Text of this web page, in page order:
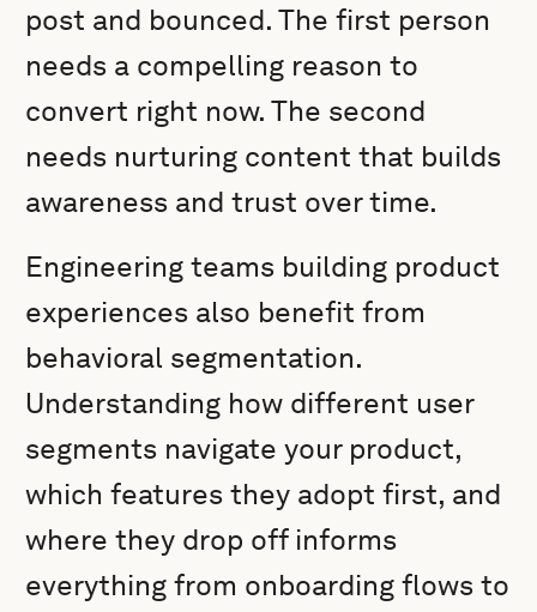
post and bounced. The first person
needs a compelling reason to
convert right now. The second
needs nurturing content that builds
awareness and trust over time.
Engineering teams building product
experiences also benefit from
behavioral segmentation.
Understanding how different user
segments navigate your product,
which features they adopt first, and
where they drop off informs
everything from onboarding flows to